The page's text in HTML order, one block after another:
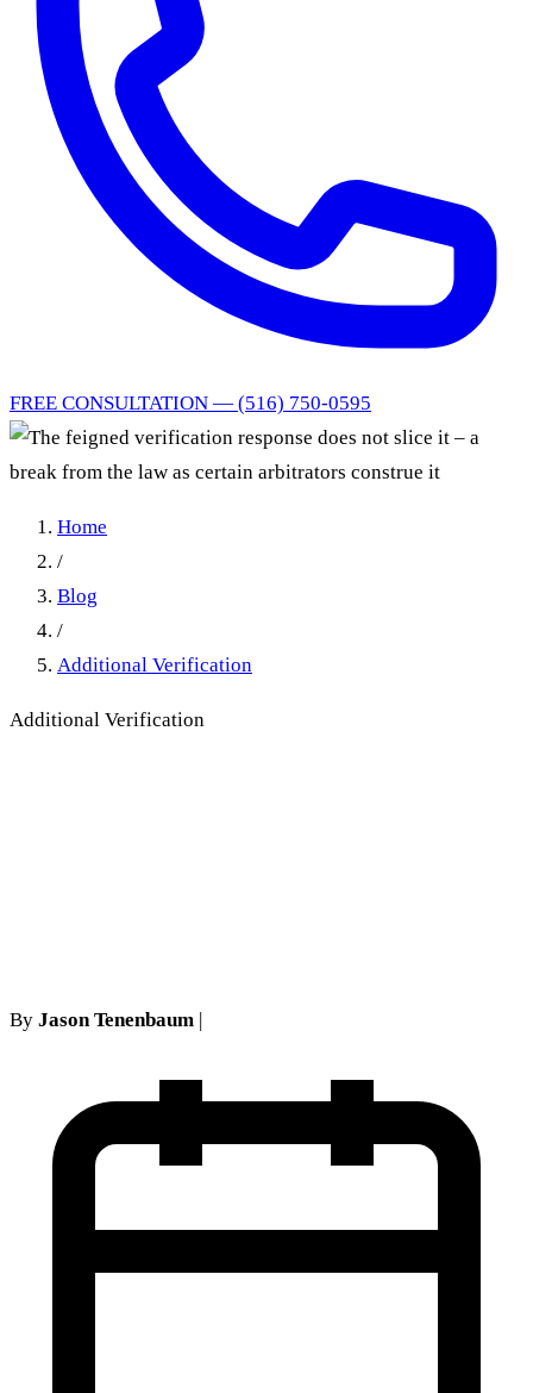
FREE CONSULTATION — (516) 750-0595
Home
/
Blog
/
Additional Verification
Additional Verification
By Jason Tenenbaum